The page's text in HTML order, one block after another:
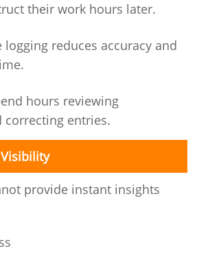
their work hours later.
reduces accuracy and
hours reviewing
correcting entries.
provide instant insights